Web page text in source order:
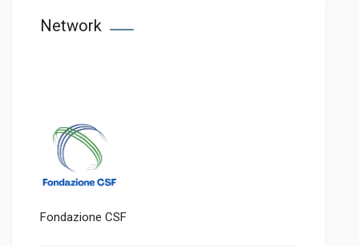
Network
Fondazione CSF